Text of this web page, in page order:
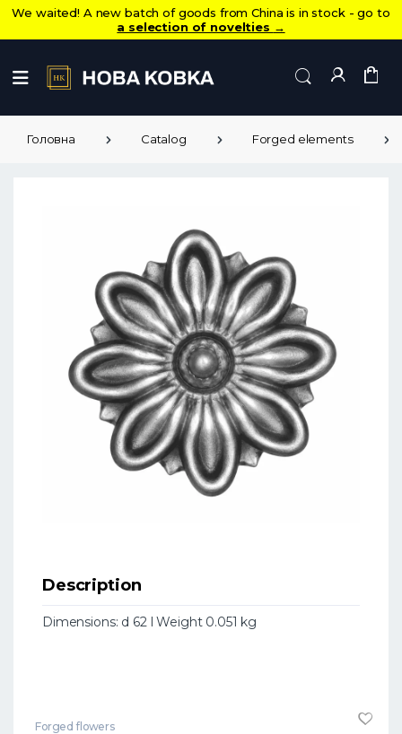
We waited! A new batch of goods from China is in stock - go to
a selection of novelties →
Головна Catalog Forged elements
Description
Dimensions: d 62 l Weight 0.051 kg
Forged flowers